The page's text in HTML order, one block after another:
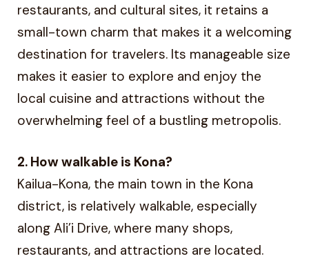
restaurants, and cultural sites, it retains a
small-town charm that makes it a welcoming
destination for travelers. Its manageable size
makes it easier to explore and enjoy the
local cuisine and attractions without the
overwhelming feel of a bustling metropolis.
2. How walkable is Kona?
Kailua-Kona, the main town in the Kona
district, is relatively walkable, especially
along Ali’i Drive, where many shops,
restaurants, and attractions are located.